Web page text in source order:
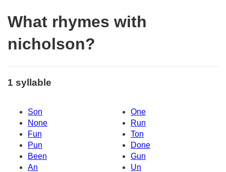
What rhymes with
nicholson?
1 syllable
Son
One
None
Run
Fun
Ton
Pun
Done
Been
Gun
An
Un